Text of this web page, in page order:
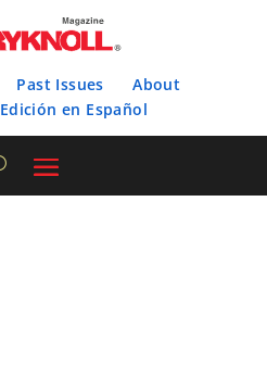
Past Issues
About
Edición en Español